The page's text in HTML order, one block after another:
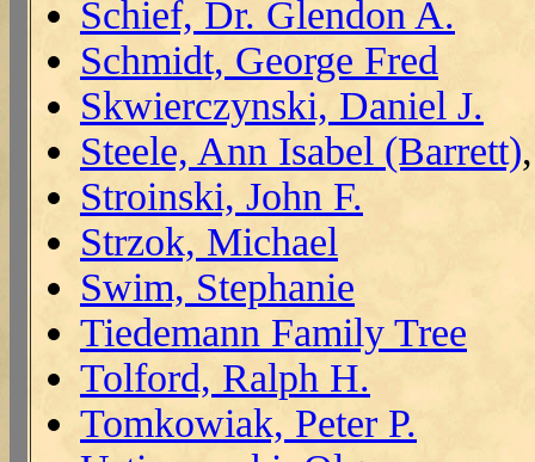
Schief, Dr. Glendon A.
Schmidt, George Fred
Skwierczynski, Daniel J.
Steele, Ann Isabel (Barrett)
Stroinski, John F.
Strzok, Michael
Swim, Stephanie
Tiedemann Family Tree
Tolford, Ralph H.
Tomkowiak, Peter P.